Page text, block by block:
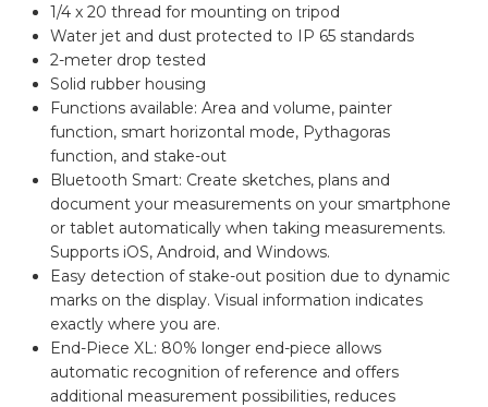
1/4 x 20 thread for mounting on tripod
Water jet and dust protected to IP 65 standards
2-meter drop tested
Solid rubber housing
Functions available: Area and volume, painter
function, smart horizontal mode, Pythagoras
function, and stake-out
Bluetooth Smart: Create sketches, plans and
document your measurements on your smartphone
or tablet automatically when taking measurements.
Supports iOS, Android, and Windows.
Easy detection of stake-out position due to dynamic
marks on the display. Visual information indicates
exactly where you are.
End-Piece XL: 80% longer end-piece allows
automatic recognition of reference and offers
additional measurement possibilities, reduces